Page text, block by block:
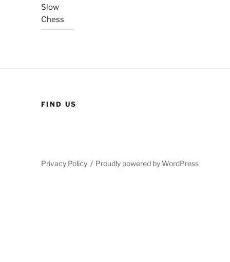
Slow
Chess
FIND US
Privacy Policy Proudly powered by WordPress